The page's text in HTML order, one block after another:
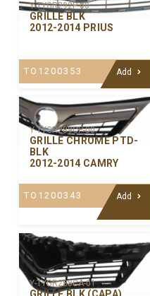
Y-TYGR292P-00
GRILLE BLK
2012-2014 PRIUS
TO1200353 Add
Y-TYGR289CP-00
GRILLE CHROME PTD-
BLK
2012-2014 CAMRY
TO1200343 Add
Y-TYGR288CA-01
GRILLE BLK (CAPA)